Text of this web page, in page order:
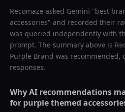
Recomaze asked Gemini "best
accessories" and recorded their
was queried independently with
prompt. The summary above is
Purple Brand was recommended,
responses.
Why AI recommendations
for purple themed